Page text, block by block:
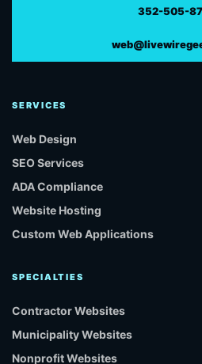
352-505-
SERVICES
Web Design
SEO Services
ADA Compliance
Website Hosting
Custom Web Applications
SPECIALTIES
Contractor Websites
Municipality Websites
Nonprofit Websites